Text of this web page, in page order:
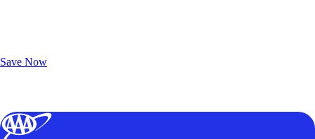
Save Now